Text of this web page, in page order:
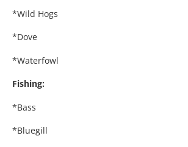
*Wild Hogs
*Dove
*Waterfowl
Fishing:
*Bass
*Bluegill